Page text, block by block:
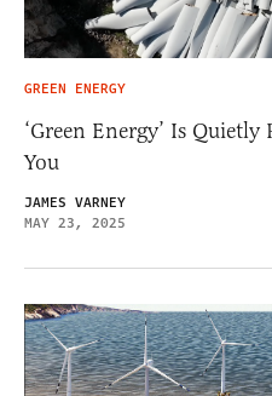
GREEN ENERGY
‘Green Energy’ Is
You
JAMES VARNEY
MAY 23, 2025